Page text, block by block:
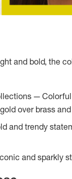
and bold, the
—
over brass
and trendy
and sparkly